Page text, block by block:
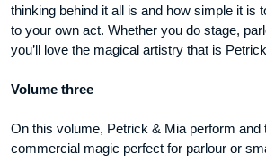
thinking behind it all is and how simple it is
to your own act. Whether you do stage,
you’ll love the magical artistry that is
Volume three
On this volume, Petrick & Mia perform and
commercial magic perfect for parlour or